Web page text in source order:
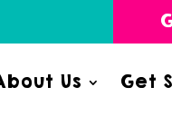
Us Get